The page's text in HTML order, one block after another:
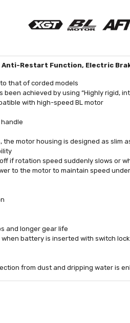
Anti-Restart Function, Electric
that of corded models
achieved by using “Highly rigid,
with high-speed BL motor
motor housing is designed as slim
if rotation speed suddenly slows or
to the motor to maintain speed
and longer gear life
battery is inserted with switch
from dust and dripping water is